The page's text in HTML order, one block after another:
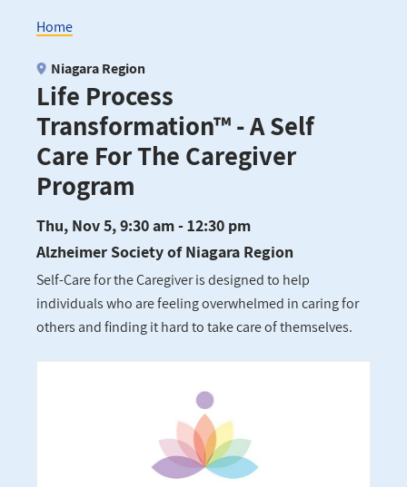
Breadcrumb
Home
Life Process
Transformation™ - A Self
Care For The Caregiver
Program
Niagara Region
Thu, Nov 5, 9:30 am - 12:30 pm
Alzheimer Society of Niagara Region
Self-Care for the Caregiver is designed to help
individuals who are feeling overwhelmed in caring for
others and finding it hard to take care of themselves.